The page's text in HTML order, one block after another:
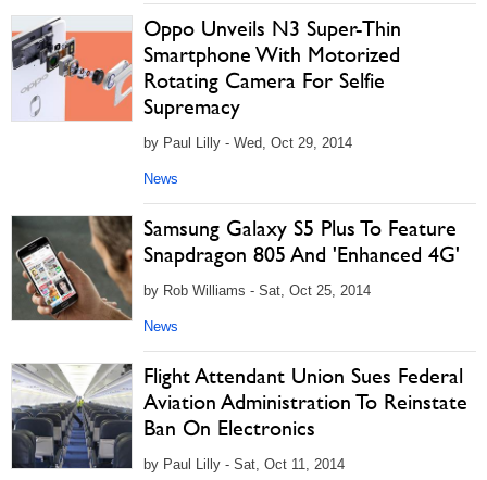
Oppo Unveils N3 Super-Thin
Smartphone With Motorized
Rotating Camera For Selfie
Supremacy
by Paul Lilly - Wed, Oct 29, 2014
News
Samsung Galaxy S5 Plus To Feature
Snapdragon 805 And 'Enhanced 4G'
by Rob Williams - Sat, Oct 25, 2014
News
Flight Attendant Union Sues Federal
Aviation Administration To Reinstate
Ban On Electronics
by Paul Lilly - Sat, Oct 11, 2014